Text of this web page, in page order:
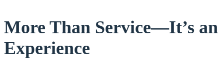
More Than Service—It’s an
Experience